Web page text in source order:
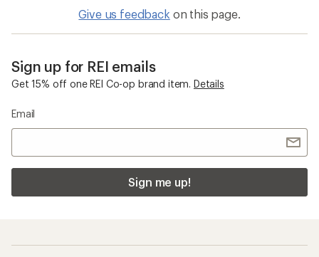
Give us feedback on this page.
Sign up for REI emails
Get 15% off one REI Co-op brand item. Details
Email
Sign me up!